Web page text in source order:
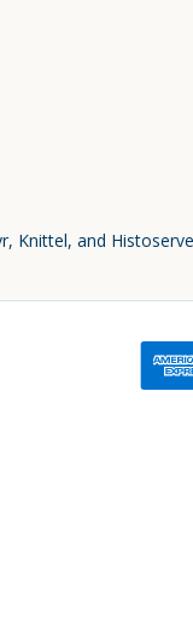
Knittel, and